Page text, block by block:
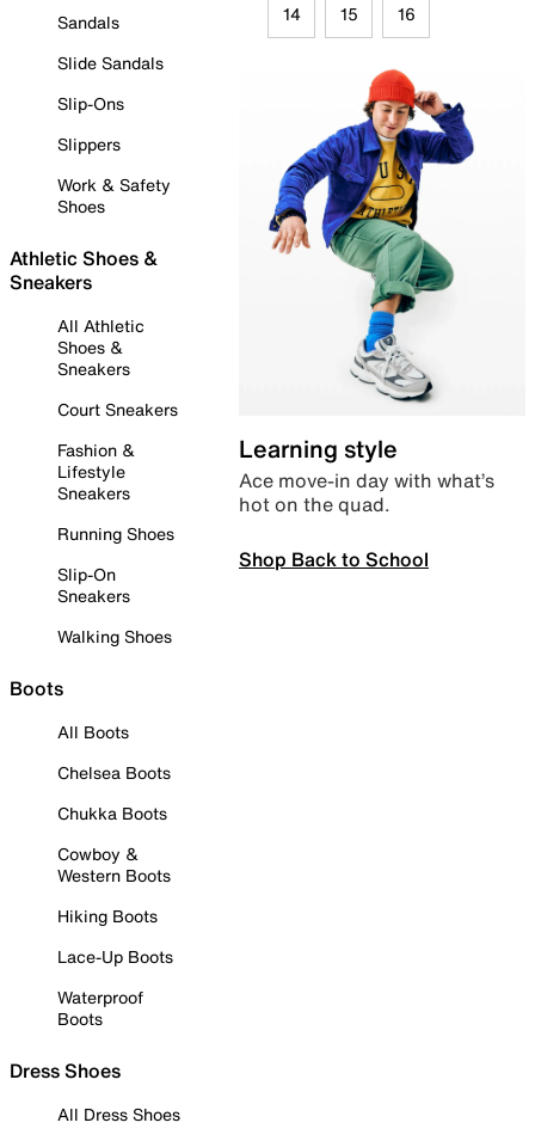
Sandals
Slide Sandals
Slip-Ons
Slippers
Work & Safety
Shoes
Athletic Shoes &
Sneakers
All Athletic
Shoes &
Sneakers
Court Sneakers
Fashion &
Lifestyle
Sneakers
Running Shoes
Slip-On
Sneakers
Walking Shoes
Boots
All Boots
Chelsea Boots
Chukka Boots
Cowboy &
Western Boots
Hiking Boots
Lace-Up Boots
Waterproof
Boots
Dress Shoes
All Dress Shoes
14 15 16
Learning style
Ace move-in day with what’s
hot on the quad.
Shop Back to School